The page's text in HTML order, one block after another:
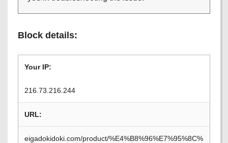
Block details:
Your IP:
216.73.216.244
URL:
eigadokidoki.com/product/%E4%B8%96%E7%95%8C%